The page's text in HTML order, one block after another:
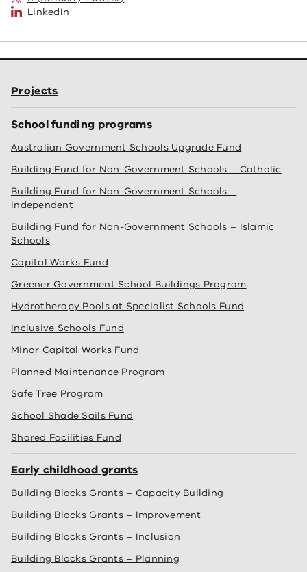
LinkedIn
Projects
School funding programs
Australian Government Schools Upgrade Fund
Building Fund for Non-Government Schools – Catholic
Building Fund for Non-Government Schools –
Independent
Building Fund for Non-Government Schools – Islamic
Schools
Capital Works Fund
Greener Government School Buildings Program
Hydrotherapy Pools at Specialist Schools Fund
Inclusive Schools Fund
Minor Capital Works Fund
Planned Maintenance Program
Safe Tree Program
School Shade Sails Fund
Shared Facilities Fund
Early childhood grants
Building Blocks Grants – Capacity Building
Building Blocks Grants – Improvement
Building Blocks Grants – Inclusion
Building Blocks Grants – Planning